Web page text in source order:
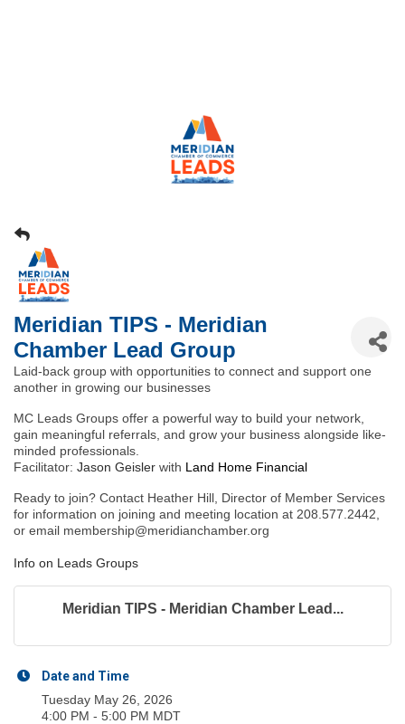
Meridian TIPS - Meridian
Chamber Lead Group
Laid-back group with opportunities to connect and support one
another in growing our businesses
MC Leads Groups offer a powerful way to build your network,
gain meaningful referrals, and grow your business alongside like-
minded professionals.
Facilitator: Jason Geisler with Land Home Financial
Ready to join? Contact Heather Hill, Director of Member Services
for information on joining and meeting location at 208.577.2442,
or email membership@meridianchamber.org
Info on Leads Groups
Meridian TIPS - Meridian Chamber Lead...
Date and Time
Tuesday May 26, 2026
4:00 PM - 5:00 PM MDT